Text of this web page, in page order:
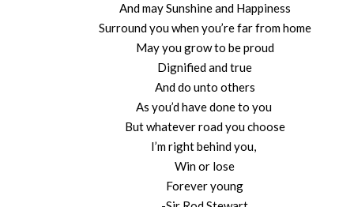
And may Sunshine and Happiness
Surround you when you’re far from home
May you grow to be proud
Dignified and true
And do unto others
As you’d have done to you
But whatever road you choose
I’m right behind you,
Win or lose
Forever young